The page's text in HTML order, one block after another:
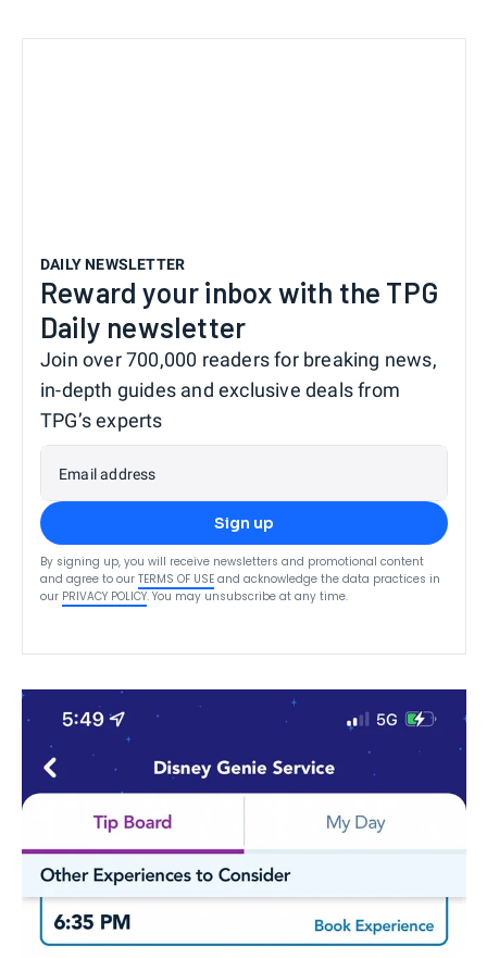
DAILY NEWSLETTER
Reward your inbox with the TPG
Daily newsletter
Join over 700,000 readers for breaking news,
in-depth guides and exclusive deals from
TPG’s experts
Email address
Sign up
By signing up, you will receive newsletters and promotional content
and agree to our TERMS OF USE and acknowledge the data practices in
our PRIVACY POLICY. You may unsubscribe at any time.